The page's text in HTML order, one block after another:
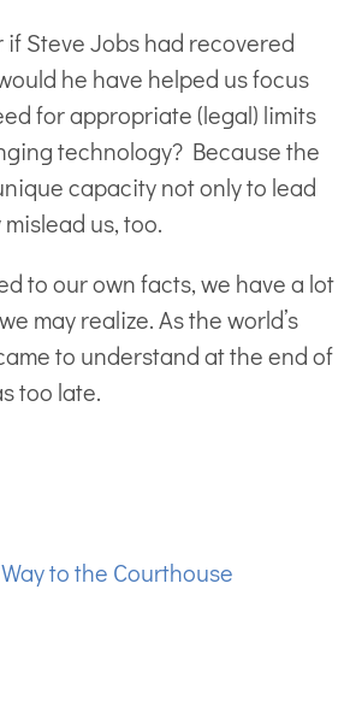
if Steve Jobs had recovered
he have helped us focus
for appropriate (legal) limits
technology? Because the
capacity not only to lead
us, too.
to our own facts, we have a lot
may realize. As the world’s
to understand at the end of
too late.
to the Courthouse